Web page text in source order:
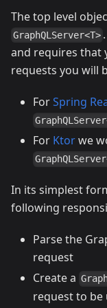
The top level
GraphQLServer<T>
and requires that
requests you will
ForSpring
For Ktorwe
In its simplest
following
Parse the
request
Create a
request to be